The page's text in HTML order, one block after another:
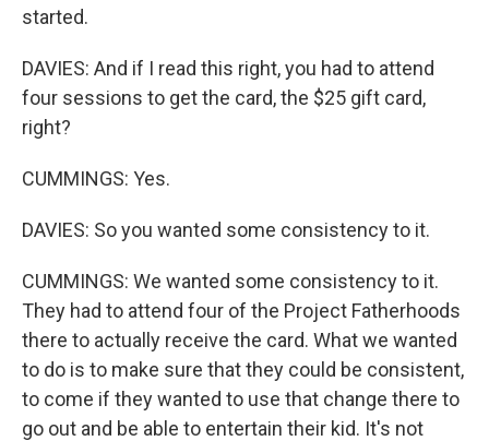
started.
DAVIES: And if I read this right, you had to attend
four sessions to get the card, the $25 gift card,
right?
CUMMINGS: Yes.
DAVIES: So you wanted some consistency to it.
CUMMINGS: We wanted some consistency to it.
They had to attend four of the Project Fatherhoods
there to actually receive the card. What we wanted
to do is to make sure that they could be consistent,
to come if they wanted to use that change there to
go out and be able to entertain their kid. It's not